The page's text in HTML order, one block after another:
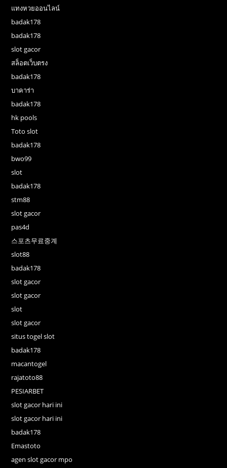
แทงหวยออนไลน์
badak178
badak178
slot gacor
สล็อตเว็บตรง
badak178
บาคาร่า
badak178
hk pools
Toto slot
badak178
bwo99
slot
badak178
stm88
slot gacor
pas4d
스포츠무료중계
slot88
badak178
slot gacor
slot gacor
slot
slot gacor
situs togel slot
badak178
macantogel
rajatoto88
PESIARBET
slot gacor hari ini
slot gacor hari ini
badak178
Emastoto
agen slot gacor mpo